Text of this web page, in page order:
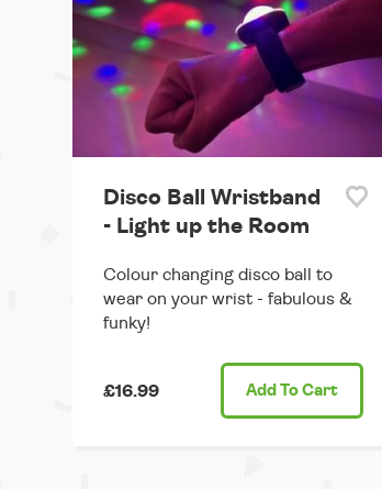
Disco Ball Wristband
- Light up the Room
Colour changing disco ball to
wear on your wrist - fabulous &
funky!
£16.99 Add To Cart